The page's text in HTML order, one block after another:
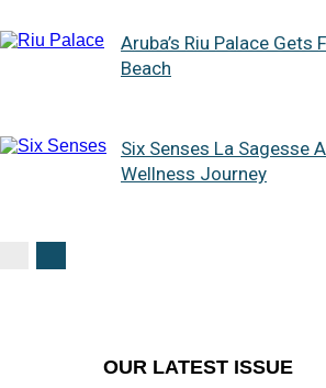
Aruba’s Riu Palace Gets
Beach
Six Senses La Sagesse
Wellness Journey
OUR LATEST ISSUE